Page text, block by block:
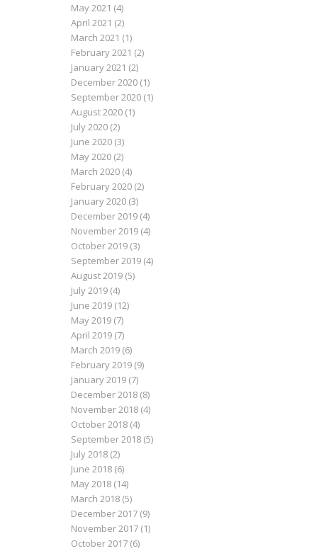
May 2021 (4)
April 2021 (2)
March 2021 (1)
February 2021 (2)
January 2021 (2)
December 2020 (1)
September 2020 (1)
August 2020 (1)
July 2020 (2)
June 2020 (3)
May 2020 (2)
March 2020 (4)
February 2020 (2)
January 2020 (3)
December 2019 (4)
November 2019 (4)
October 2019 (3)
September 2019 (4)
August 2019 (5)
July 2019 (4)
June 2019 (12)
May 2019 (7)
April 2019 (7)
March 2019 (6)
February 2019 (9)
January 2019 (7)
December 2018 (8)
November 2018 (4)
October 2018 (4)
September 2018 (5)
July 2018 (2)
June 2018 (6)
May 2018 (14)
March 2018 (5)
December 2017 (9)
November 2017 (1)
October 2017 (6)